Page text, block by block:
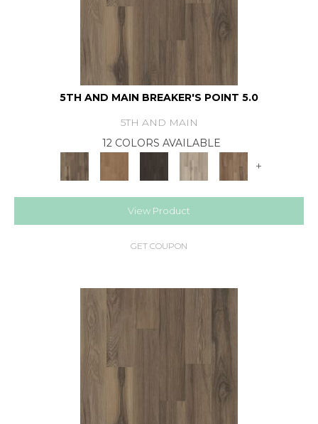
5TH AND MAIN BREAKER'S POINT 5.0
5TH AND MAIN
12 COLORS AVAILABLE
+
View Product
GET COUPON